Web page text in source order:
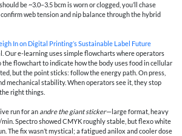
be ~3.0–3.5 bcm is worn or clogged, you’ll chase
web tension and nip balance through the hybrid
In on Digital Printing’s Sustainable Label Future
Our e-learning uses simple flowcharts where operators
the flowchart to indicate how the body uses food in cellular
but the point sticks: follow the energy path. On press,
mechanical stability. When operators see it, they stop
right things.
run for an andre the giant sticker—large format, heavy
Spectro showed CMYK roughly stable, but flexo white
The fix wasn’t mystical; a fatigued anilox and cooler dose